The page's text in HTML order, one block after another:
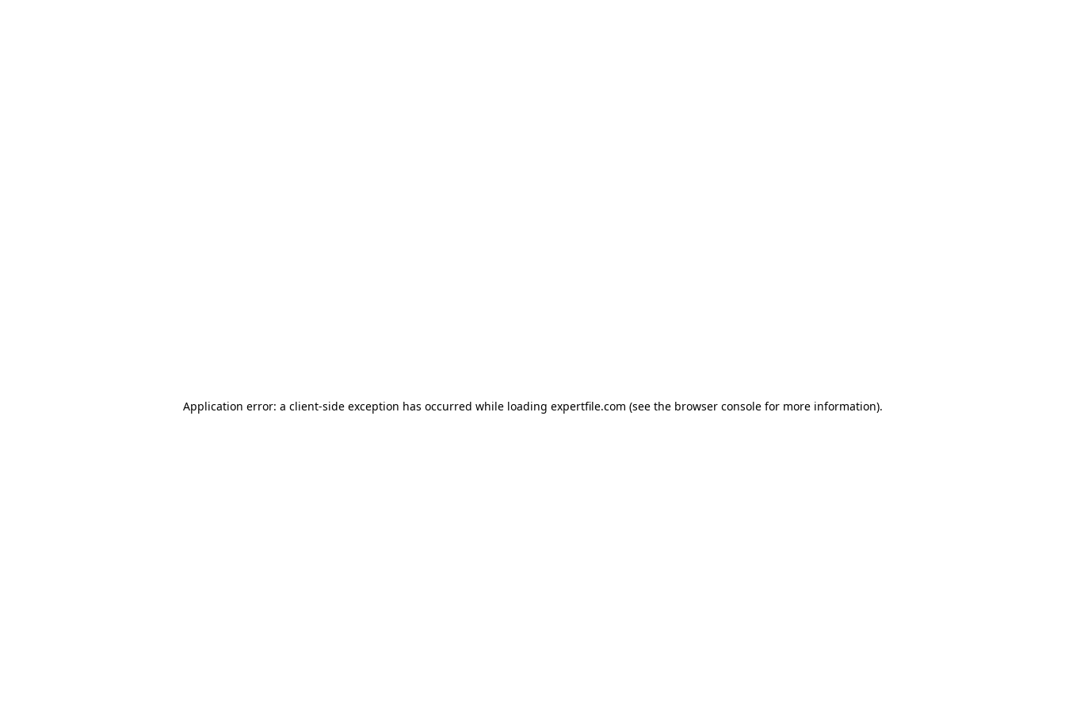
Application error: a client-side exception has occurred while loading expertfile.com (see the browser console for more information).